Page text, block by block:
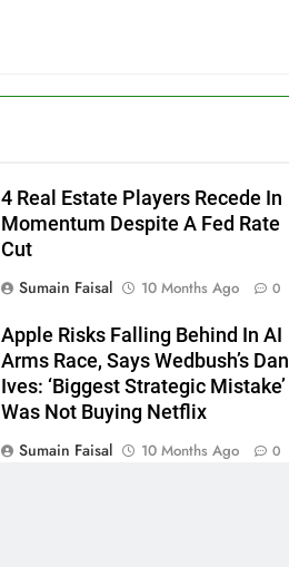
4 Real Estate Players Recede In
Momentum Despite A Fed Rate
Cut
Sumain Faisal
10 Months Ago 0
Apple Risks Falling Behind In AI
Arms Race, Says Wedbush’s Dan
Ives: ‘Biggest Strategic Mistake’
Was Not Buying Netflix
Sumain Faisal
10 Months Ago 0